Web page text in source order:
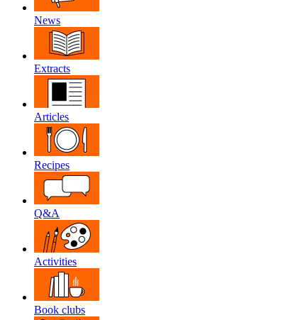
News
Extracts
Articles
Recipes
Q&A
Activities
Book clubs